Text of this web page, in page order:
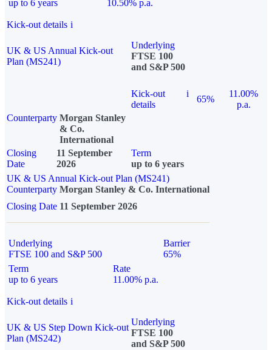
up to 6 years
10.50% p.a.
Kick-out details i
UK & US Annual Kick-out
Plan (MS241)
Underlying
FTSE 100
and S&P 500
Kick-out
details
i
65%
11.00%
p.a.
Counterparty Morgan Stanley
& Co.
International
Closing
Date
11 September
2026
Term
up to 6 years
UK & US Annual Kick-out Plan (MS241)
Counterparty Morgan Stanley & Co. International
Closing Date 11 September 2026
Underlying
FTSE 100 and S&P 500
Barrier
65%
Term
up to 6 years
Rate
11.00% p.a.
Kick-out details i
UK & US Step Down Kick-out
Plan (MS242)
Underlying
FTSE 100
and S&P 500